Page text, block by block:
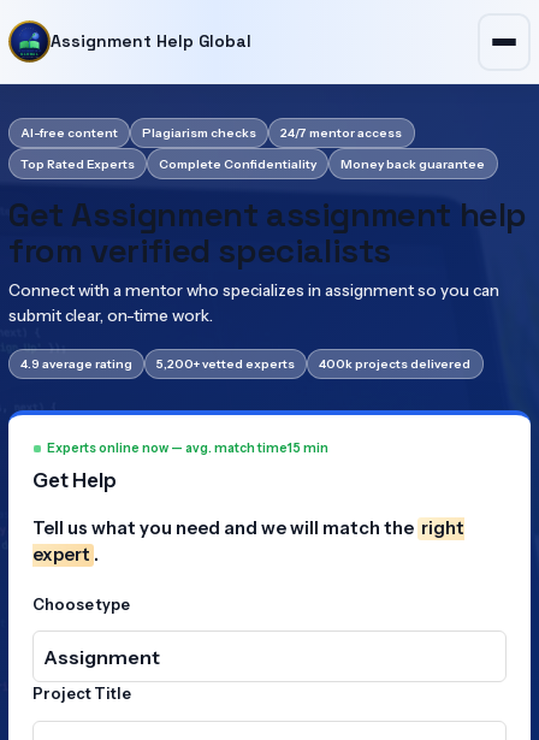
Assignment Help Global
AI-free content Plagiarism checks
24/7 mentor access
Top Rated Experts
Complete Confidentiality Money back guarantee
Get Assignment assignment help
from verified specialists
Connect with a mentor who specializes in assignment so you can
submit clear, on-time work.
4.9 average rating 5,200+ vetted experts 400k projects delivered
Experts online now — avg. match time15 min
Get Help
Tell us what you need and we will match the right
expert .
Choose type
Project Title